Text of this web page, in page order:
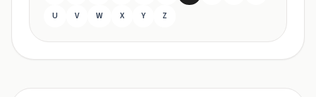
U
V W X Y Z